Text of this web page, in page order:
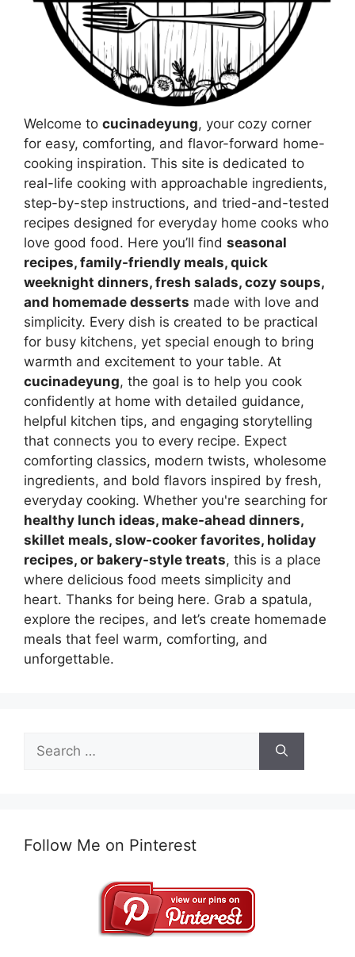
Welcome to cucinadeyung, your cozy corner
for easy, comforting, and flavor-forward home-
cooking inspiration. This site is dedicated to
real-life cooking with approachable ingredients,
step-by-step instructions, and tried-and-tested
recipes designed for everyday home cooks who
love good food. Here you’ll find seasonal
recipes, family-friendly meals, quick
weeknight dinners, fresh salads, cozy soups,
and homemade desserts made with love and
simplicity. Every dish is created to be practical
for busy kitchens, yet special enough to bring
warmth and excitement to your table. At
cucinadeyung, the goal is to help you cook
confidently at home with detailed guidance,
helpful kitchen tips, and engaging storytelling
that connects you to every recipe. Expect
comforting classics, modern twists, wholesome
ingredients, and bold flavors inspired by fresh,
everyday cooking. Whether you're searching for
healthy lunch ideas, make-ahead dinners,
skillet meals, slow-cooker favorites, holiday
recipes, or bakery-style treats, this is a place
where delicious food meets simplicity and
heart. Thanks for being here. Grab a spatula,
explore the recipes, and let’s create homemade
meals that feel warm, comforting, and
unforgettable.
for:
Follow Me on Pinterest